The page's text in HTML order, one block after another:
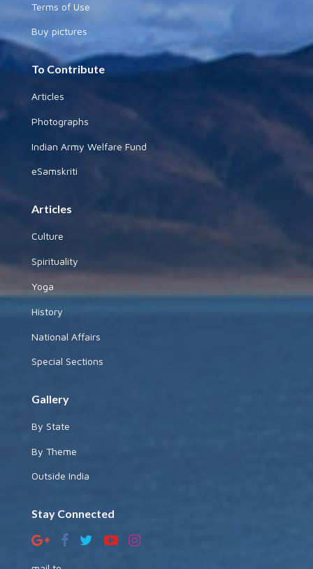
Terms of Use
Buy pictures
To Contribute
Articles
Photographs
Indian Army Welfare Fund
eSamskriti
Articles
Culture
Spirituality
Yoga
History
National Affairs
Special Sections
Gallery
By State
By Theme
Outside India
Stay Connected